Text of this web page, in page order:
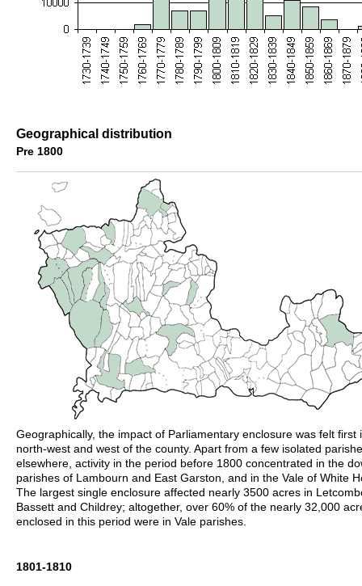
Geographical distribution
Pre 1800
Geographically, the impact of Parliamentary enclosure was felt first
north-west and west of the county. Apart from a few isolated
elsewhere, activity in the period before 1800 concentrated in the
parishes of Lambourn and East Garston, and in the Vale of White
The largest single enclosure affected nearly 3500 acres in
Bassett and Childrey; altogether, over 60% of the nearly 32,000
enclosed in this period were in Vale parishes.
1801-1810